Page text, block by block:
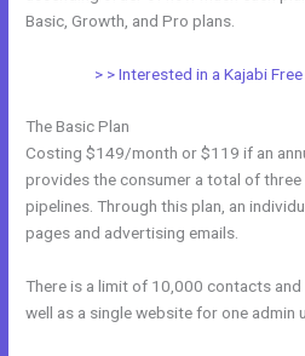
Basic, Growth, and Pro plans.
> > Interested in a Kajabi
The Basic Plan
Costing $149/month or $119 if an
provides the consumer a total of
pipelines. Through this plan, an
pages and advertising emails.
There is a limit of 10,000 contacts
well as a single website for one admin